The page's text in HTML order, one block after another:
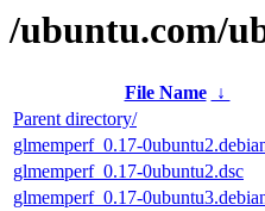
/ubuntu.com/
File Name ↓
Parent directory/
glmemperf_0.17-
glmemperf_0.17-0ubuntu2.dsc
glmemperf_0.17-